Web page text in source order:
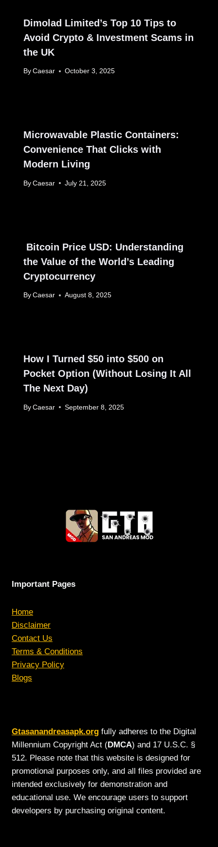
Dimolad Limited’s Top 10 Tips to
Avoid Crypto & Investment Scams in
the UK
By Caesar October 3, 2025
Microwavable Plastic Containers:
Convenience That Clicks with
Modern Living
By Caesar July 21, 2025
Bitcoin Price USD: Understanding
the Value of the World’s Leading
Cryptocurrency
By Caesar August 8, 2025
How I Turned $50 into $500 on
Pocket Option (Without Losing It All
The Next Day)
By Caesar September 8, 2025
Important Pages
Home
Disclaimer
Contact Us
Terms & Conditions
Privacy Policy
Blogs
Gtasanandreasapk.org fully adheres to the Digital
Millennium Copyright Act (DMCA) and 17 U.S.C. §
512. Please note that this website is designed for
promotional purposes only, and all files provided are
intended exclusively for demonstration and
educational use. We encourage users to support
developers by purchasing original content.